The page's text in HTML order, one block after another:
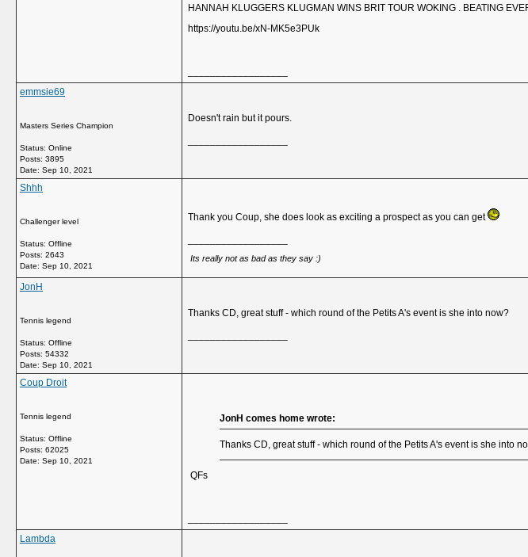
HANNAH KLUGGERS KLUGMAN WINS BRIT TOUR WOKING . BEATING
https://youtu.be/xN-MK5e3PUk
emmsie69
Masters Series Champion
Status: Online
Posts: 3895
Date: Sep 10, 2021
Doesn't rain but it pours.
Shhh
Challenger level
Status: Offline
Posts: 2643
Date: Sep 10, 2021
Thank you Coup, she does look as exciting a prospect as you can get
Its really not as bad as they say :)
JonH
Tennis legend
Status: Offline
Posts: 54332
Date: Sep 10, 2021
Thanks CD, great stuff - which round of the Petits A's event is she into now?
Coup Droit
Tennis legend
Status: Offline
Posts: 62025
Date: Sep 10, 2021
JonH comes home wrote:
Thanks CD, great stuff - which round of the Petits A's event is she into
QFs
Lambda